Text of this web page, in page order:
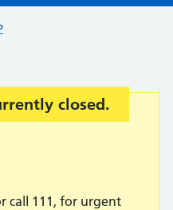
closed.
call 111, for urgent